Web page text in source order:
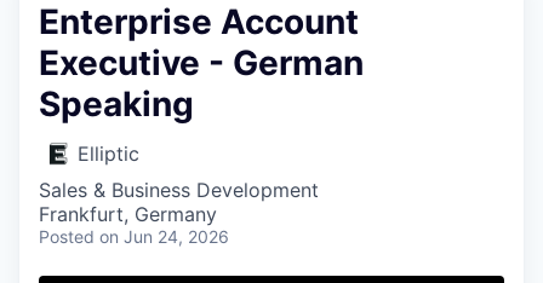
Enterprise Account
Executive - German
Speaking
Elliptic
Sales & Business Development
Frankfurt, Germany
Posted on Jun 24, 2026